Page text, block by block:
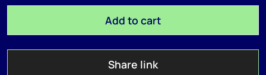
Add to cart
Share link